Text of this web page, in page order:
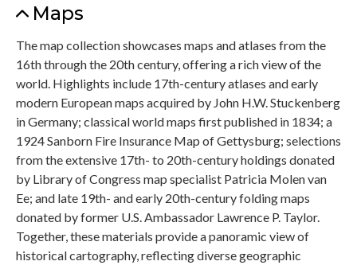
Maps
The map collection showcases maps and atlases from the
16th through the 20th century, offering a rich view of the
world. Highlights include 17th-century atlases and early
modern European maps acquired by John H.W. Stuckenberg
in Germany; classical world maps first published in 1834; a
1924 Sanborn Fire Insurance Map of Gettysburg; selections
from the extensive 17th- to 20th-century holdings donated
by Library of Congress map specialist Patricia Molen van
Ee; and late 19th- and early 20th-century folding maps
donated by former U.S. Ambassador Lawrence P. Taylor.
Together, these materials provide a panoramic view of
historical cartography, reflecting diverse geographic